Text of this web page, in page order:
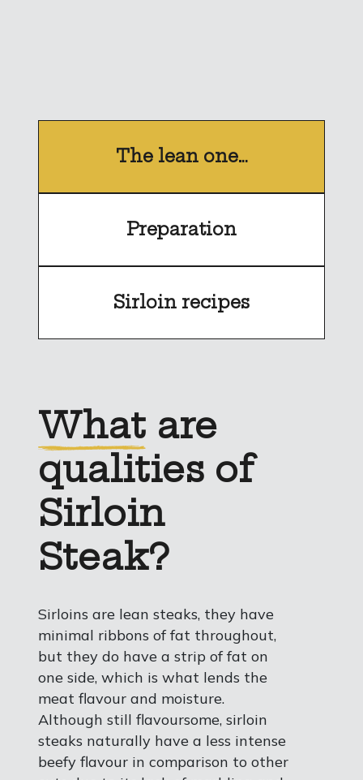
The lean one…
Preparation
Sirloin recipes
What are
qualities of
Sirloin
Steak?
Sirloins are lean steaks, they have
minimal ribbons of fat throughout,
but they do have a strip of fat on
one side, which is what lends the
meat flavour and moisture.
Although still flavoursome, sirloin
steaks naturally have a less intense
beefy flavour in comparison to other